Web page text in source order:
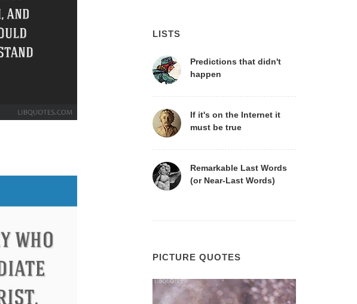
LISTS
Predictions that didn't
happen
If it's on the Internet it
must be true
Remarkable Last Words
(or Near-Last Words)
PICTURE QUOTES